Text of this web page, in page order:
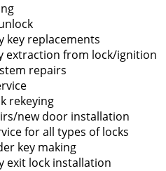
key replacements
extraction from lock/ignition
repairs
rekeying
new door installation
for all types of locks
key making
exit lock installation